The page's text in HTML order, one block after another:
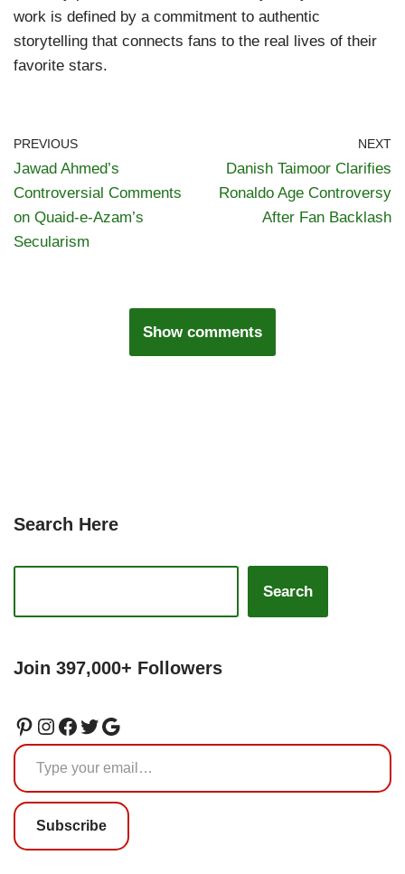
work is defined by a commitment to authentic
storytelling that connects fans to the real lives of their
favorite stars.
PREVIOUS
Jawad Ahmed’s
Controversial Comments
on Quaid-e-Azam’s
Secularism
NEXT
Danish Taimoor Clarifies
Ronaldo Age Controversy
After Fan Backlash
Show comments
Search Here
Search
Join 397,000+ Followers
Subscribe